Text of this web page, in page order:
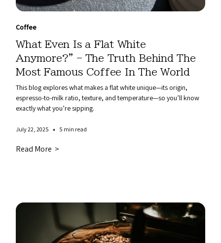
Coffee
What Even Is a Flat White
Anymore?” – The Truth Behind The
Most Famous Coffee In The World
This blog explores what makes a flat white unique—its origin,
espresso-to-milk ratio, texture, and temperature—so you’ll know
exactly what you’re sipping.
July 22, 2025 • 5 min read
Read More >